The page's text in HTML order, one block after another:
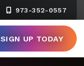
973-352-0557
SIGN UP TODAY